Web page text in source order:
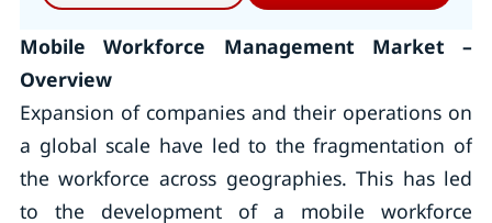
Mobile Workforce Management Market –
Overview
Expansion of companies and their operations on
a global scale have led to the fragmentation of
the workforce across geographies. This has led
to the development of a mobile workforce